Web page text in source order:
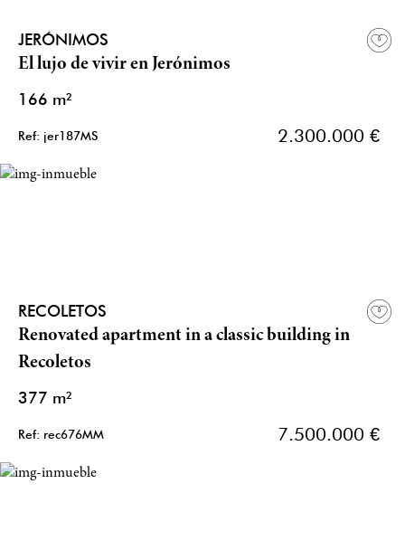
JERÓNIMOS
El lujo de vivir en Jerónimos
166 m²
Ref: jer187MS 2.300.000 €
RECOLETOS
Renovated apartment in a classic building in
Recoletos
377 m²
Ref: rec676MM 7.500.000 €